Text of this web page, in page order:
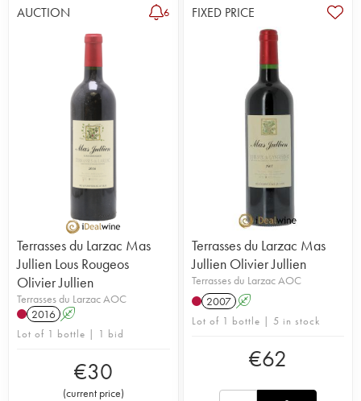
AUCTION 6
Terrasses du Larzac Mas
Jullien Lous Rougeos
Olivier Jullien
Terrasses du Larzac AOC
2016 A
Lot of 1 bottle | 1 bid
€30
(current price)
FIXED PRICE
Terrasses du Larzac Mas
Jullien Olivier Jullien
Terrasses du Larzac AOC
2007 A
Lot of 1 bottle | 5 in stock
€62